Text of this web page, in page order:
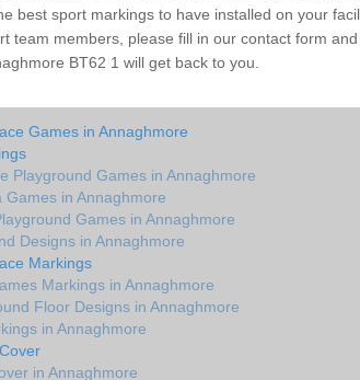
best sport markings to have installed on your
team members, please fill in our contact form
BT62 1 will get back to you.
Games in Annaghmore
Playground Games in Annaghmore
Games in Annaghmore
Games in Annaghmore
Designs in Annaghmore
Markings
Markings in Annaghmore
Floor Designs in Annaghmore
in Annaghmore
in Annaghmore